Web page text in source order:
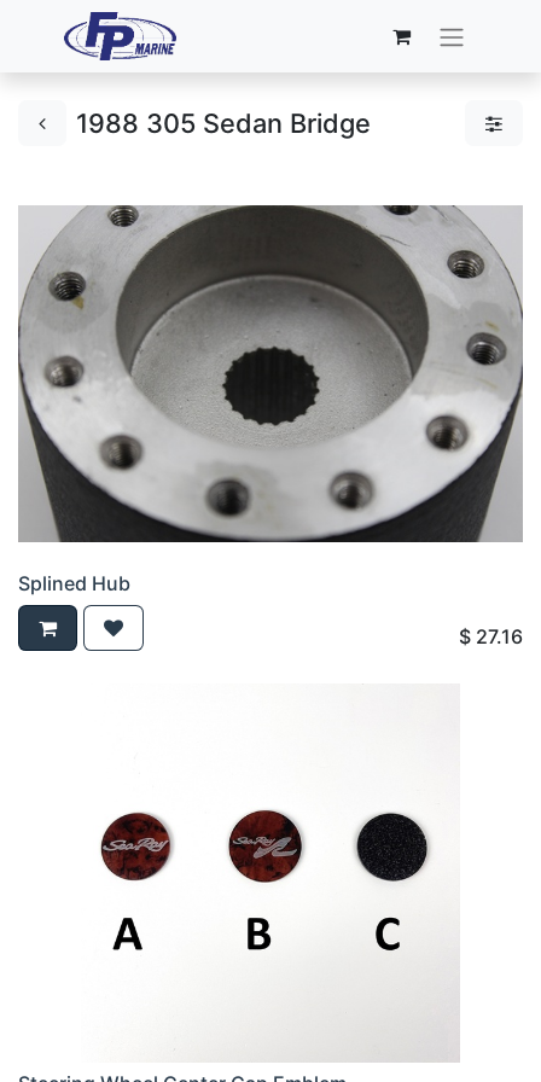
1988 305 Sedan Bridge
Splined Hub
$ 27.16